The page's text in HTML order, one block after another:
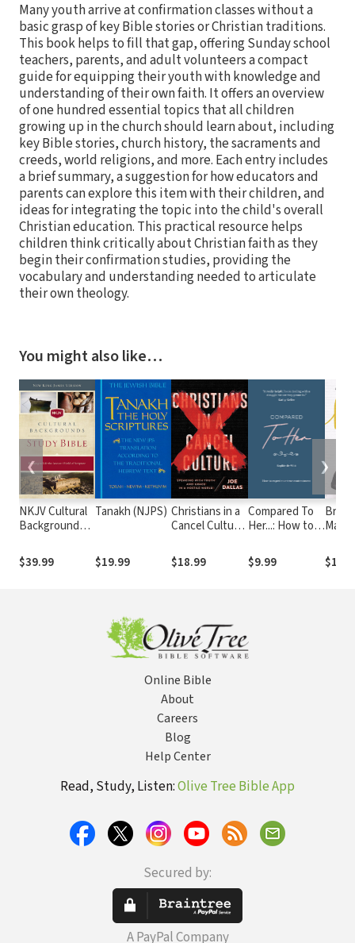
Many youth arrive at confirmation classes without a
basic grasp of key Bible stories or Christian traditions.
This book helps to fill that gap, offering Sunday school
teachers, parents, and adult volunteers a compact
guide for equipping their youth with knowledge and
understanding of their own faith. It offers an overview
of one hundred essential topics that all children
growing up in the church should learn about, including
key Bible stories, church history, the sacraments and
creeds, world religions, and more. Each entry includes
a brief summary, a suggestion for how educators and
parents can explore this item with their children, and
ideas for integrating the topic into the child's overall
Christian education. This practical resource helps
children think critically about Christian faith as they
begin their confirmation studies, providing the
vocabulary and understanding needed to articulate
their own theology.
You might also like…
NKJV Cultural
Backgrounds
$39.99
Tanakh (NJPS)
$19.99
Christians in a
Cancel Culture:
Truth and
Grace in a
$18.99
Compared To
Her...: How to
true
contentment
$9.99
You
❮ ❯
Online Bible
About
Careers
Blog
Help Center
Read, Study, Listen:Olive Tree Bible App
Secured by:
A PayPal Company